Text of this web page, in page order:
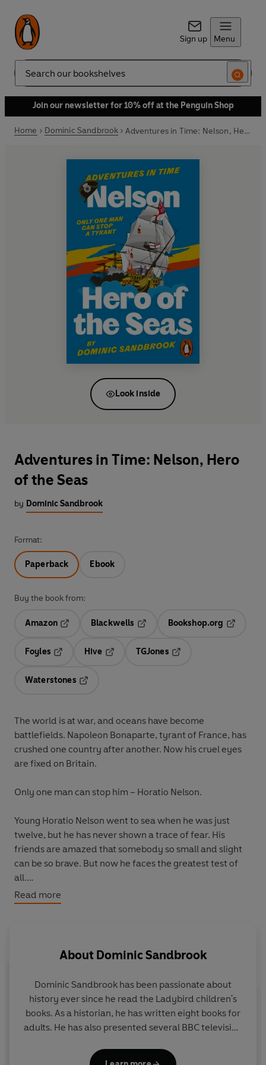
Sign up Menu
Search
Join our newsletter for 10% off at the Penguin Shop
Home Dominic Sandbrook Adventures in Time: Nelson, Hero of the Seas
Look inside
Adventures in Time: Nelson, Hero
of the Seas
by Dominic Sandbrook
Format:
Paperback Ebook
Buy the book from:
Amazon
Blackwells
Bookshop.org
Foyles
Hive
TGJones
Waterstones
The world is at war, and oceans have become
battlefields. Napoleon Bonaparte, tyrant of France, has
crushed one country after another. Now his cruel eyes
are fixed on Britain.
Only one man can stop him – Horatio Nelson.
Young Horatio Nelson went to sea when he was just
twelve, but he has never shown a trace of fear. His
friends are amazed that somebody so small and slight
can be so brave. But now he faces the greatest test of
all.
From the snows of the North to the shores of Egypt,
Nelson must lead the fightback against the French war
bit as exciting as those of Harry Potter or Matilda
Wormwood. The only difference is they actually
Read more
About Dominic Sandbrook
Dominic Sandbrook has been passionate about
history ever since he read the Ladybird children's
books. As a historian, he has written eight books for
adults. He has also presented several BBC television
invasions, the James Bond films and the Harry